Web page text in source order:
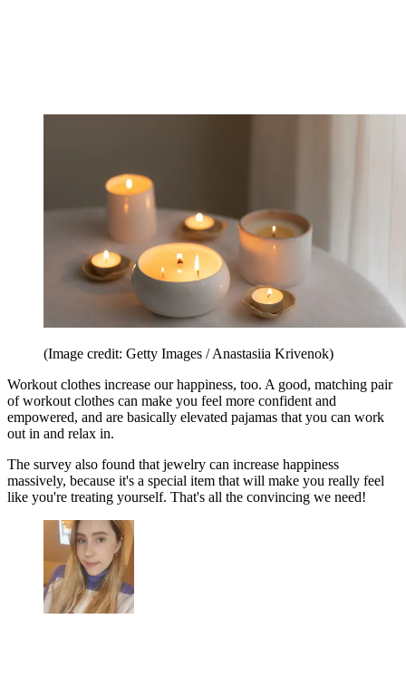
(Image credit: Getty Images / Anastasiia Krivenok)
Workout clothes increase our happiness, too. A good, matching pair
of workout clothes can make you feel more confident and
empowered, and are basically elevated pajamas that you can work
out in and relax in.
The survey also found that jewelry can increase happiness
massively, because it's a special item that will make you really feel
like you're treating yourself. That's all the convincing we need!